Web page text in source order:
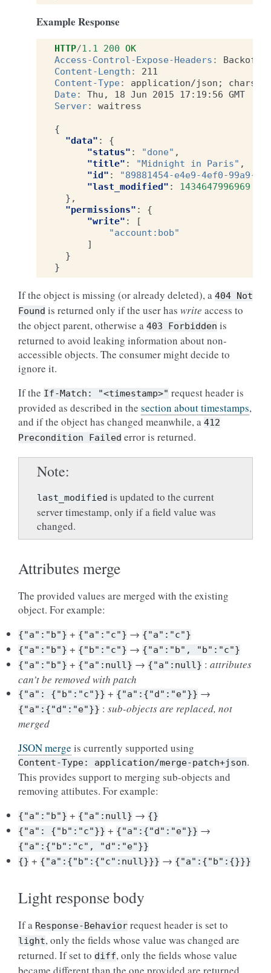
Example Response
HTTP/1.1 200 OK
Access-Control-Expose-Headers :
Content-Length :
211
Content-Type:
application/json;
Date:
Thu, 18 Jun 2015 17:19:56 GMT
Server: waitress
{
"data" :
{
"status" : "done" ,
"title" : "Midnight in Paris" ,
"id" :
"89881454-e4e9-4ef0-99a9-
"last_modified" :
1434647996969
},
"permissions" :
{
"write" :
[
"account:bob"
]
}
}
If the object is missing (or already deleted), a 404 Not
Found is returned only if the user has write access to
the object parent, otherwise a 403 Forbidden is
returned to avoid leaking information about non-
accessible objects. The consumer might decide to
ignore it.
If the If-Match: "<timestamp>" request header is
provided as described in the section about timestamps,
and if the object has changed meanwhile, a 412
Precondition
Failed error is returned.
Note
last_modified is updated to the current
server timestamp, only if a field value was
changed.
Attributes merge
The provided values are merged with the existing
object. For example:
{"a":"b"} + {"a":"c"} → {"a":"c"}
{"a":"b"} + {"b":"c"} → {"a":"b",
"b":"c"}
{"a":"b"} + {"a":null} → {"a":null} : attributes
can’t be removed with patch
{"a": {"b":"c"}} + {"a":{"d":"e"}} →
{"a":{"d":"e"}} : sub-objects are replaced, not
merged
JSON merge is currently supported using
Content-Type: application/merge-patch+json.
This provides support to merging sub-objects and
removing attibutes. For example:
{"a":"b"} + {"a":null} → {}
{"a":
{"b":"c"}} + {"a":{"d":"e"}} →
{"a":{"b":"c",
"d":"e"}}
{} + {"a":{"b":{"c":null}}} → {"a":{"b":{}}}
Light response body
If a Response-Behavior request header is set to
light, only the fields whose value was changed are
returned. If set to diff, only the fields whose value